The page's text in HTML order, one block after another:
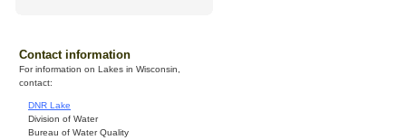
Contact information
For information on Lakes in Wisconsin,
contact:
DNR Lake
Division of Water
Bureau of Water Quality